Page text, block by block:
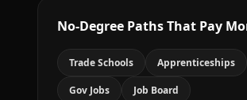
No-Degree Paths That Pay
Trade Schools Apprenticeships
Gov Jobs Job Board